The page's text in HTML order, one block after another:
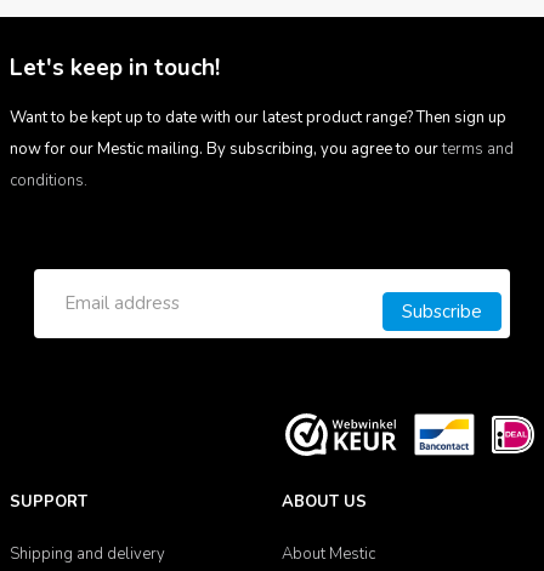
Let's keep in touch!
Want to be kept up to date with our latest product range? Then sign up
now for our Mestic mailing. By subscribing, you agree to ourterms and
conditions.
Subscribe
SUPPORT
Shipping and delivery
ABOUT US
About Mestic